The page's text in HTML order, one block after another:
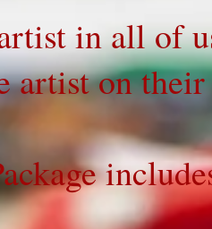
in all of
artist on